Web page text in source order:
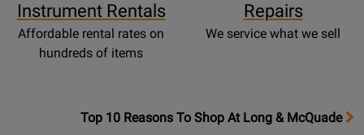
Instrument Rentals
Affordable rental rates on
hundreds of items
Repairs
We service what we sell
OpensTop
Top 10 Reasons To Shop At Long & McQuade